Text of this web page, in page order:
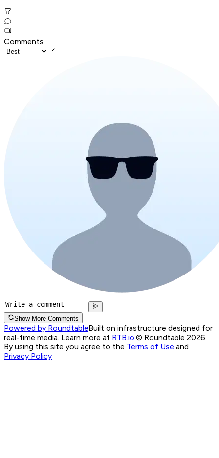
Comments
Show More Comments
Powered by RoundtableBuilt on infrastructure designed for
real-time media. Learn more at RTB.io © Roundtable 2026.
By using this site you agree to the Terms of Use and
Privacy Policy